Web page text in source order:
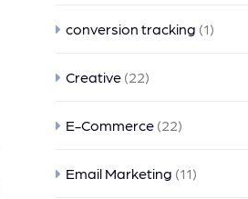
conversion tracking (1)
Creative (22)
E-Commerce (22)
Email Marketing (11)